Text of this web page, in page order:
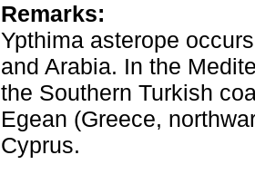
Remarks:
Ypthima asterope
and Arabia. In the
the Southern Turkish
Egean (Greece,
Cyprus.